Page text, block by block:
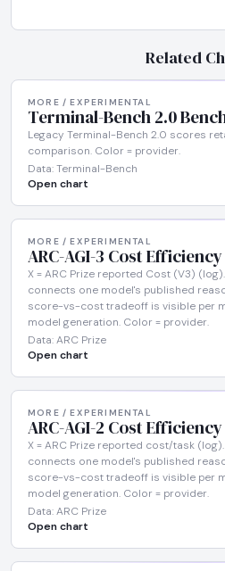
Related
MORE / EXPERIMENTAL
Terminal-Bench 2.0
Legacy Terminal-Bench 2.0 scores
comparison. Color = provider.
Data: Terminal-Bench
Open chart
MORE / EXPERIMENTAL
ARC-AGI-3 Cost Efficiency
X = ARC Prize reported Cost (V3)
connects one model's published
score-vs-cost tradeoff is visible per
model generation. Color = provider.
Data: ARC Prize
Open chart
MORE / EXPERIMENTAL
ARC-AGI-2 Cost Efficiency
X = ARC Prize reported cost/task (log).
connects one model's published
score-vs-cost tradeoff is visible per
model generation. Color = provider.
Data: ARC Prize
Open chart